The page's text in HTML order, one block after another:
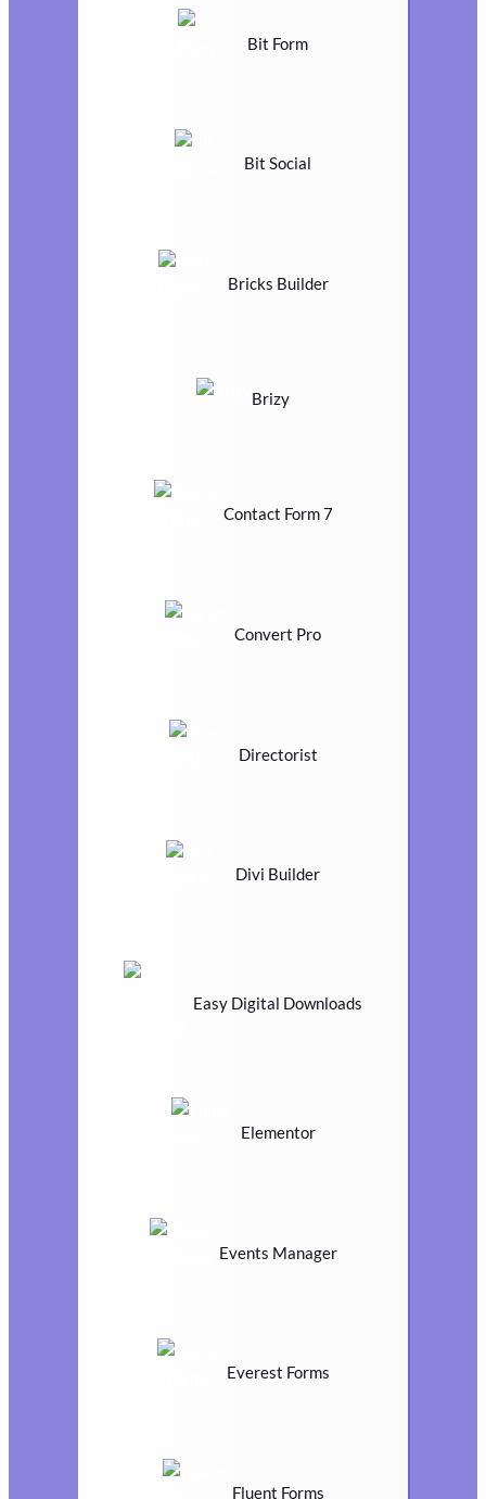
Bit Form
Bit Social
Bricks Builder
Brizy
Contact Form 7
Convert Pro
Directorist
Divi Builder
Easy Digital Downloads
Elementor
Events Manager
Everest Forms
Fluent Forms